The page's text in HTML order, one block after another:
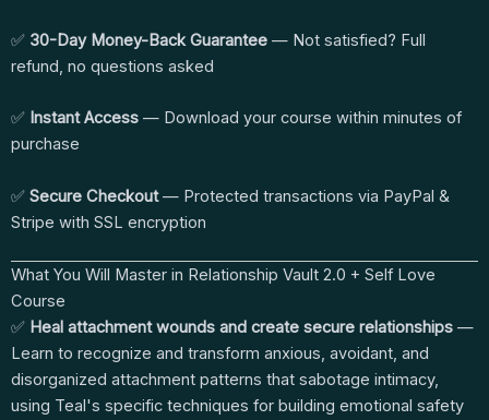
✅ 30-Day Money-Back Guarantee — Not satisfied? Full
refund, no questions asked
✅ Instant Access — Download your course within minutes of
purchase
✅ Secure Checkout— Protected transactions via PayPal &
Stripe with SSL encryption
What You Will Master in Relationship Vault 2.0 + Self Love
Course
✅ Heal attachment wounds and create secure relationships —
Learn to recognize and transform anxious, avoidant, and
disorganized attachment patterns that sabotage intimacy,
using Teal's specific techniques for building emotional safety